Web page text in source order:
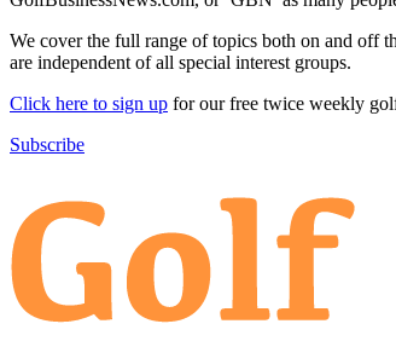
We cover the full range of topics both on and off
are independent of all special interest groups.
Click here to sign up for our free twice weekly
Subscribe